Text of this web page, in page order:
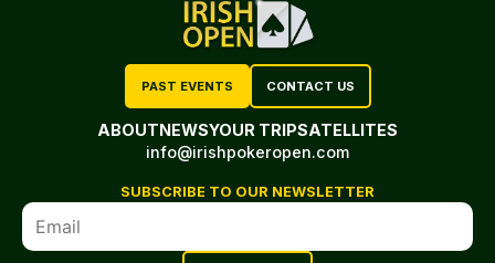
PAST EVENTS CONTACT US
ABOUTNEWSYOUR TRIPSATELLITES
info@irishpokeropen.com
SUBSCRIBE TO OUR NEWSLETTER